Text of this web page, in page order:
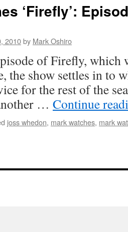
‘Firefly’:
2010by Mark Oshiro
of Firefly, which
the show settles in to
for the rest of the
… Continue
joss whedon, mark watches, mark